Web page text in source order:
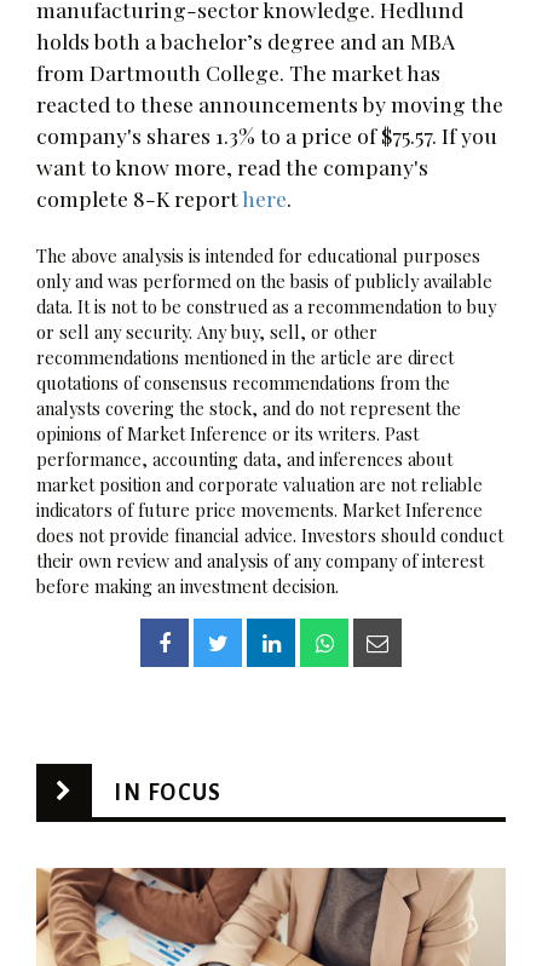
manufacturing-sector knowledge. Hedlund
holds both a bachelor’s degree and an MBA
from Dartmouth College. The market has
reacted to these announcements by moving the
company's shares 1.3% to a price of $75.57. If you
want to know more, read the company's
complete 8-K reporthere.
The above analysis is intended for educational purposes
only and was performed on the basis of publicly available
data. It is not to be construed as a recommendation to buy
or sell any security. Any buy, sell, or other
recommendations mentioned in the article are direct
quotations of consensus recommendations from the
analysts covering the stock, and do not represent the
opinions of Market Inference or its writers. Past
performance, accounting data, and inferences about
market position and corporate valuation are not reliable
indicators of future price movements. Market Inference
does not provide financial advice. Investors should conduct
their own review and analysis of any company of interest
before making an investment decision.
IN FOCUS